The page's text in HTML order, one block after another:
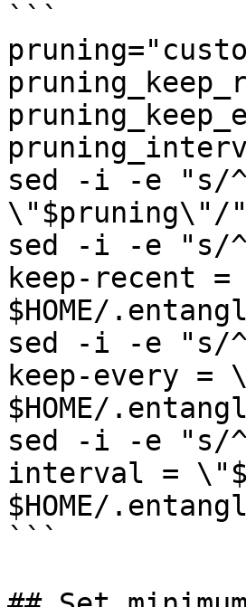
```
sed -i -e "s/
\"$pruning\"/"
sed -i -e "s/
keep-recent
$HOME/
sed -i -e "s/
keep-every =
$HOME/
sed -i -e "s/
interval =
$HOME/
```